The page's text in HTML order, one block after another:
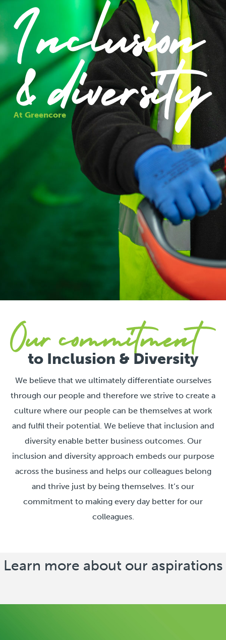
At Greencore
to Inclusion & Diversity
We believe that we ultimately differentiate ourselves
through our people and therefore we strive to create a
culture where our people can be themselves at work
and fulfil their potential. We believe that inclusion and
diversity enable better business outcomes. Our
inclusion and diversity approach embeds our purpose
across the business and helps our colleagues belong
and thrive just by being themselves. It’s our
commitment to making every day better for our
colleagues.
Learn more about our aspirations